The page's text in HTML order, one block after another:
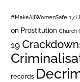
#MakeAllWomenSafe 17
on Prostitution Church
19
records